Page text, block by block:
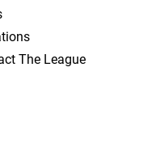
The League